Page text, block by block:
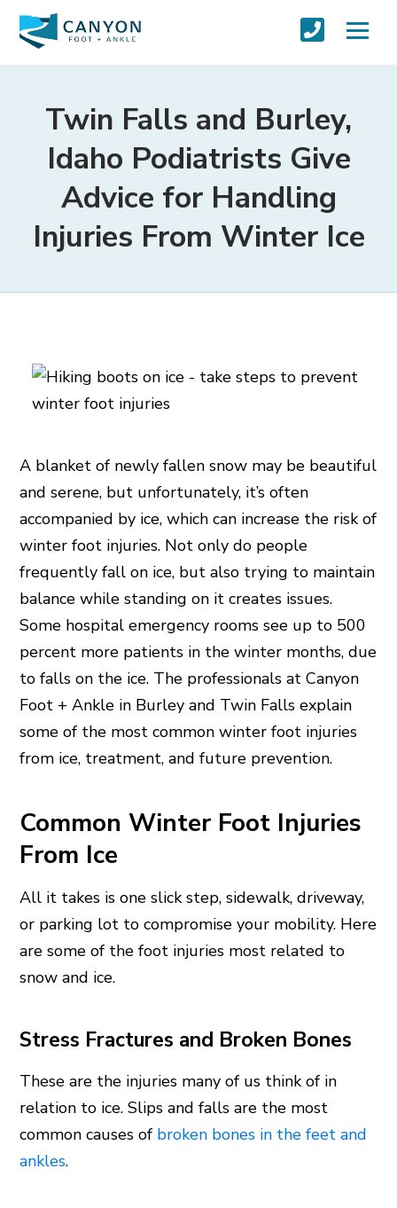
Twin Falls and Burley,
Idaho Podiatrists Give
Advice for Handling
Injuries From Winter Ice
A blanket of newly fallen snow may be beautiful
and serene, but unfortunately, it’s often
accompanied by ice, which can increase the risk of
winter foot injuries. Not only do people
frequently fall on ice, but also trying to maintain
balance while standing on it creates issues.
Some hospital emergency rooms see up to 500
percent more patients in the winter months, due
to falls on the ice. The professionals at Canyon
Foot + Ankle in Burley and Twin Falls explain
some of the most common winter foot injuries
from ice, treatment, and future prevention.
Common Winter Foot Injuries
From Ice
All it takes is one slick step, sidewalk, driveway,
or parking lot to compromise your mobility. Here
are some of the foot injuries most related to
snow and ice.
Stress Fractures and Broken Bones
These are the injuries many of us think of in
relation to ice. Slips and falls are the most
common causes of broken bones in the feet and
ankles.